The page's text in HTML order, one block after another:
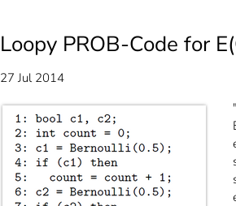
Loopy PROB-Code for
27 Jul 2014